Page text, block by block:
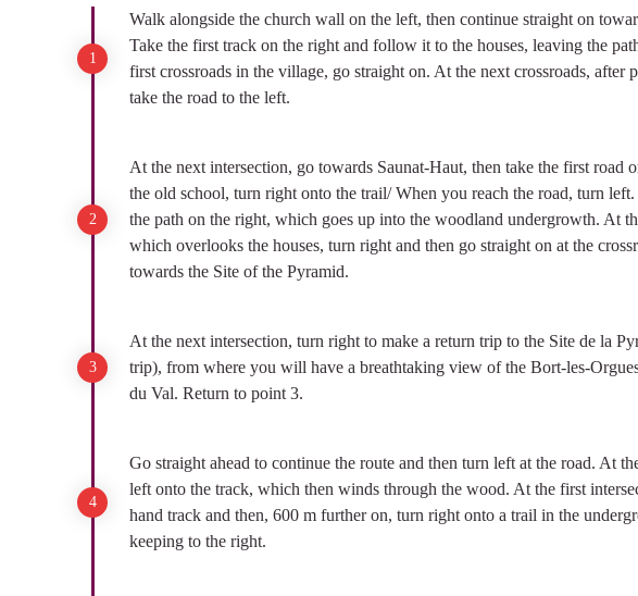
Walk alongside the church wall on the left, then continue straight on
Take the first track on the right and follow it to the houses, leaving the
first crossroads in the village, go straight on. At the next crossroads, after
take the road to the left.
At the next intersection, go towards Saunat-Haut, then take the first road
the old school, turn right onto the trail/ When you reach the road, turn
the path on the right, which goes up into the woodland undergrowth. At
which overlooks the houses, turn right and then go straight on at the
towards the Site of the Pyramid.
At the next intersection, turn right to make a return trip to the Site de la
trip), from where you will have a breathtaking view of the Bort-les-
du Val. Return to point 3.
Go straight ahead to continue the route and then turn left at the road. At
left onto the track, which then winds through the wood. At the first
hand track and then, 600 m further on, turn right onto a trail in the
keeping to the right.